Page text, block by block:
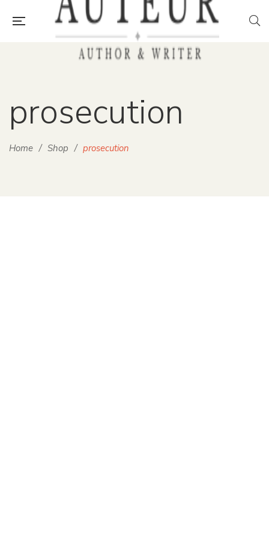
prosecution
Home / Shop / prosecution